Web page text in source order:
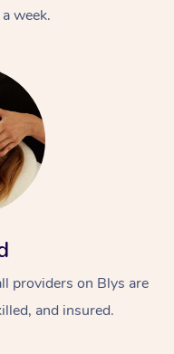
week.
providers on Blys are
and insured.